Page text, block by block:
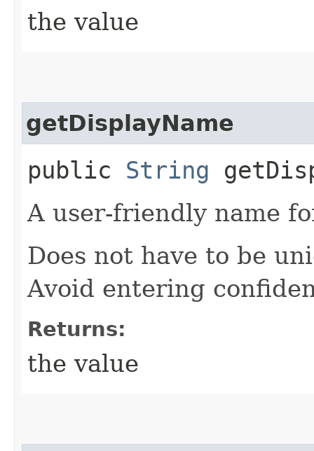
the value
getDisplayName
public String
A user-friendly name
Does not have to be
Avoid entering
Returns:
the value